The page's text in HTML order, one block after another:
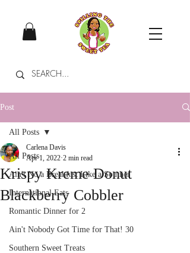
Post
All Posts
Ain't No a Breakfast Like a Souther
International Eats
Romantic Dinner for 2
Ain't Nobody Got Time for That! 30
Southern Sweet Treats
All Posts
Krispy Kreme Donut
Blackberry Cobbler
Carlena Davis
Apr 1, 2022 2 min read